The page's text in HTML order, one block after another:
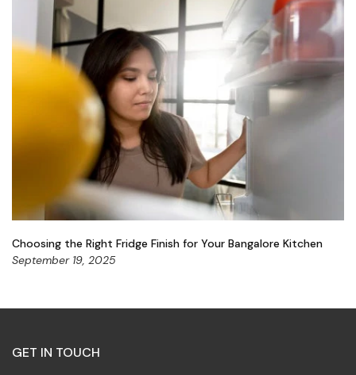
Choosing the Right Fridge Finish for Your Bangalore Kitchen
September 19, 2025
GET IN TOUCH